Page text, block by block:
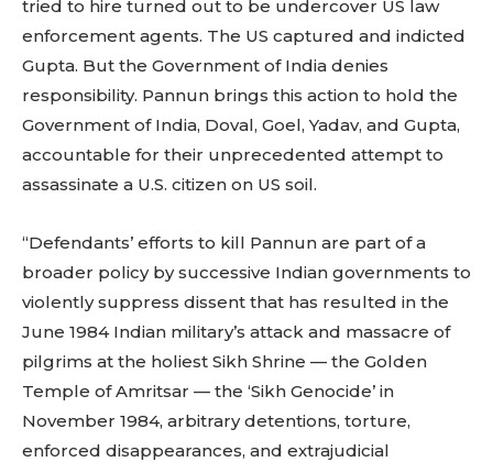
tried to hire turned out to be undercover US law
enforcement agents. The US captured and indicted
Gupta. But the Government of India denies
responsibility. Pannun brings this action to hold the
Government of India, Doval, Goel, Yadav, and Gupta,
accountable for their unprecedented attempt to
assassinate a U.S. citizen on US soil.
“Defendants’ efforts to kill Pannun are part of a
broader policy by successive Indian governments to
violently suppress dissent that has resulted in the
June 1984 Indian military’s attack and massacre of
pilgrims at the holiest Sikh Shrine — the Golden
Temple of Amritsar — the ‘Sikh Genocide’ in
November 1984, arbitrary detentions, torture,
enforced disappearances, and extrajudicial